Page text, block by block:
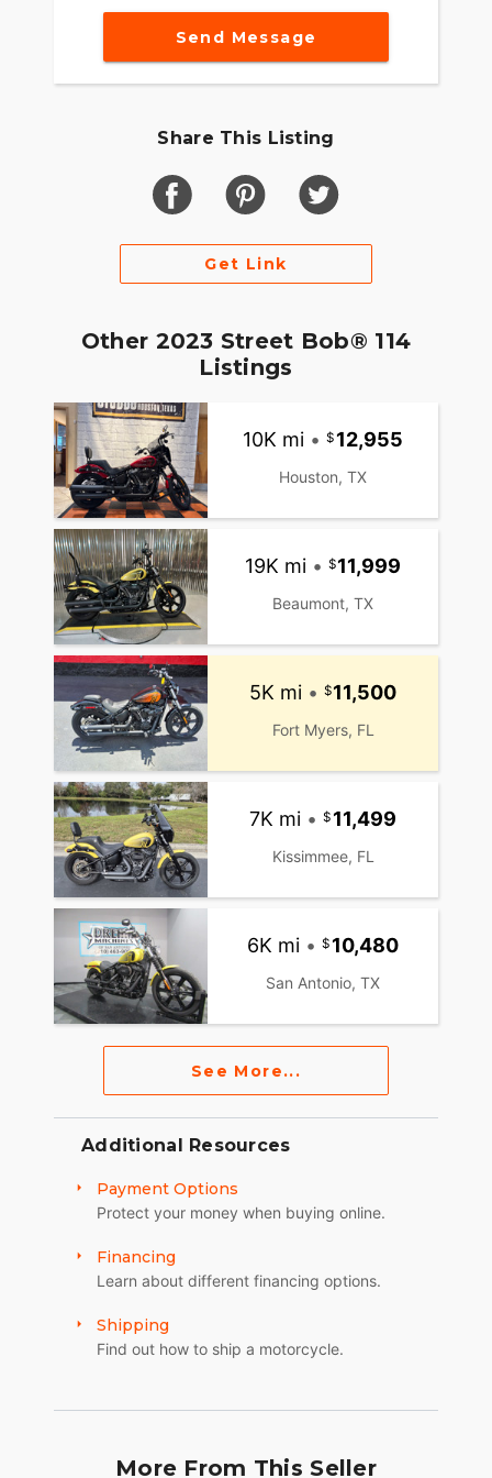
Send Message
Share This Listing
Get Link
Other 2023 Street Bob® 114
Listings
10K mi • 12,955
Houston, TX
19K mi • 11,999
Beaumont, TX
5K mi • 11,500
Fort Myers, FL
7K mi • 11,499
Kissimmee, FL
6K mi • 10,480
San Antonio, TX
See More...
Additional Resources
Payment Options
Protect your money when buying online.
Financing
Learn about different financing options.
Shipping
Find out how to ship a motorcycle.
More From This Seller